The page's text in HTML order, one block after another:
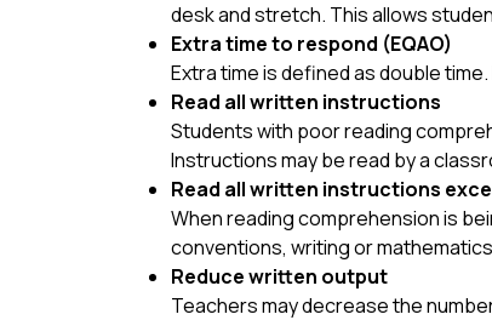
desk and stretch. This allows
Extra time to respond (EQAO)
Extra time isdefined as double
Read all written instructions
Students with poor reading
Instructions may be read by a
Read all written instructions
When reading comprehension is
conventions, writing or
Reduce written output
Teachers may decrease the